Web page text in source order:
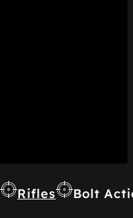
Rifles Bolt